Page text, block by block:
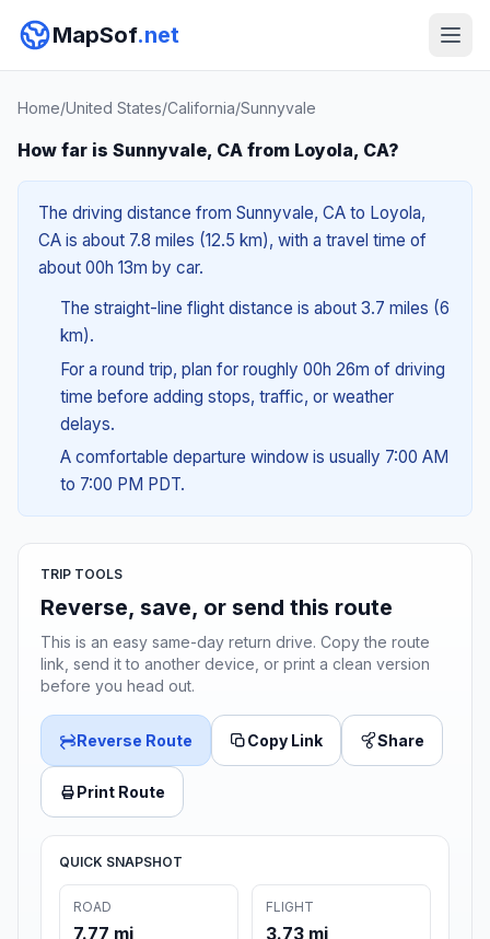
MapSof.net
Home/United States/California/Sunnyvale
How far is Sunnyvale, CA from Loyola, CA?
The driving distance from Sunnyvale, CA to Loyola,
CA is about 7.8 miles (12.5 km), with a travel time of
about 00h 13m by car.
The straight-line flight distance is about 3.7 miles (6
km).
For a round trip, plan for roughly 00h 26m of driving
time before adding stops, traffic, or weather
delays.
A comfortable departure window is usually 7:00 AM
to 7:00 PM PDT.
TRIP TOOLS
Reverse, save, or send this route
This is an easy same-day return drive. Copy the route
link, send it to another device, or print a clean version
before you head out.
Reverse Route Copy Link Share
Print Route
QUICK SNAPSHOT
ROAD
7.77 mi
FLIGHT
3.73 mi